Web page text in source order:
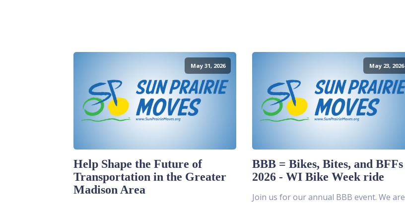
May 31, 2026
Help Shape the Future of
Transportation in the Greater
Madison Area
May 23, 2026
BBB = Bikes, Bites, and BFFs
2026 - WI Bike Week ride
Join us for our annual BBB event. We are